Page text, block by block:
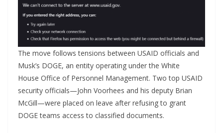
The move follows tensions between USAID officials and
Musk’s DOGE, an entity operating under the White
House Office of Personnel Management. Two top USAID
security officials—John Voorhees and his deputy Brian
McGill—were placed on leave after refusing to grant
DOGE teams access to classified documents.